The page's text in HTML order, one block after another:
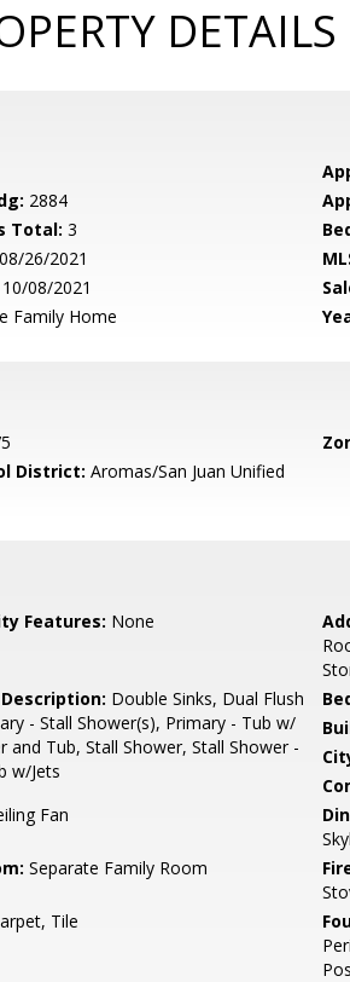
DETAILS
2884
Total: 3
08/26/2021
10/08/2021
Family Home
District: Aromas/San Juan Unified
Features: None
Double Sinks, Dual Flush
- Stall Shower(s), Primary - Tub w/
and Tub, Stall Shower, Stall Shower -
w/Jets
Fan
Separate Family Room
Tile